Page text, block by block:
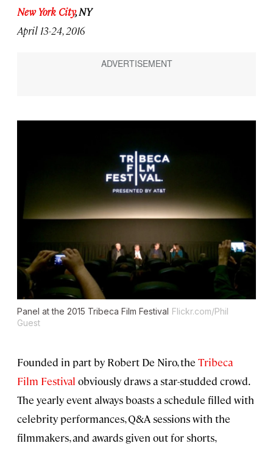
New York City, NY
April 13-24, 2016
Panel at the 2015 Tribeca Film Festival
Flickr.com/Phil
Guest
Founded in part by Robert De Niro, the Tribeca
Film Festival obviously draws a star-studded crowd.
The yearly event always boasts a schedule filled with
celebrity performances, Q&A sessions with the
filmmakers, and awards given out for shorts,